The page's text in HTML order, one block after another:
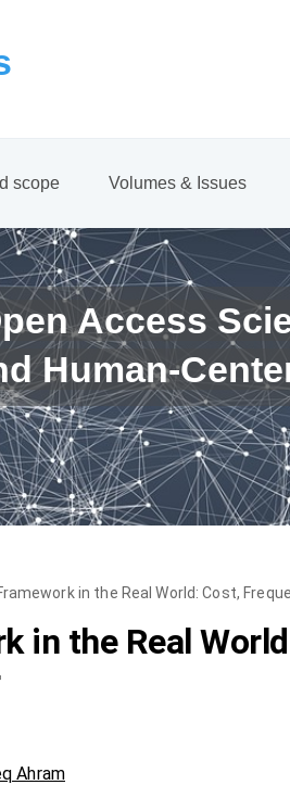
scope Volumes & Issues
Access
Human-
in the Real World: Cost,
in the Real
Ahram